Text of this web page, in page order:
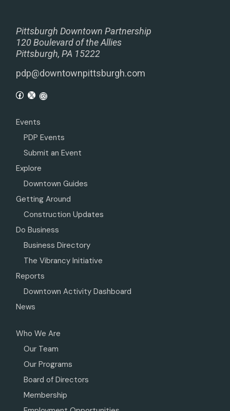
Pittsburgh Downtown Partnership
120 Boulevard of the Allies
Pittsburgh, PA 15222
pdp@downtownpittsburgh.com
Events
PDP Events
Submit an Event
Explore
Downtown Guides
Getting Around
Construction Updates
Do Business
Business Directory
The Vibrancy Initiative
Reports
Downtown Activity Dashboard
News
Who We Are
Our Team
Our Programs
Board of Directors
Membership